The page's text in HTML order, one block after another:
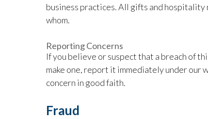
business practices. All gifts and hospitality
whom.
Reporting Concerns
If you believe or suspect that a breach of
make one, report it immediately under
concern in good faith.
Fraud